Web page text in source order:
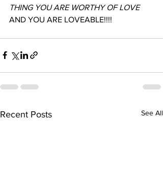
THING YOU ARE WORTHY OF LOVE
AND YOU ARE LOVEABLE!!!!
Recent Posts See All